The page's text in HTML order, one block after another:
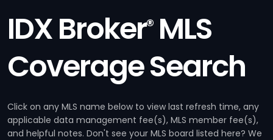
IDX Broker®MLS
Coverage Search
Click on any MLS name below to view last refresh time, any
applicable data management fee(s), MLS member fee(s),
and helpful notes. Don't see your MLS board listed here? We